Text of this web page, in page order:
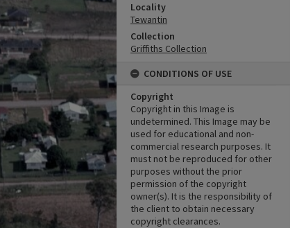
Locality
Tewantin
Collection
Griffiths Collection
CONDITIONS OF USE
Copyright
Copyright in this Image is
undetermined. This Image may be
used for educational and non-
commercial research purposes. It
must not be reproduced for other
purposes without the prior
permission of the copyright
owner(s). It is the responsibility of
the client to obtain necessary
copyright clearances.